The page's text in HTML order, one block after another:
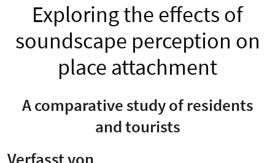
Exploring the effects of
soundscape perception on
place attachment
A comparative study of residents
and tourists
Verfasst von